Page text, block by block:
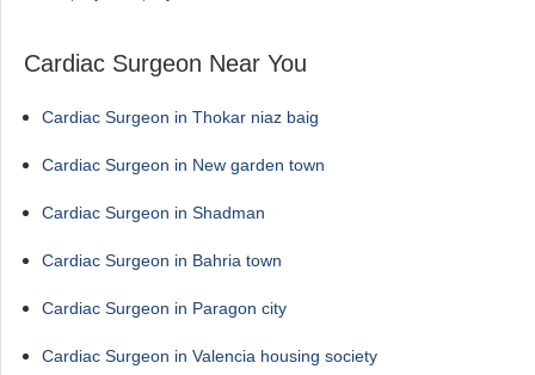
Cardiac Surgeon Near You
Cardiac Surgeon in Thokar niaz baig
Cardiac Surgeon in New garden town
Cardiac Surgeon in Shadman
Cardiac Surgeon in Bahria town
Cardiac Surgeon in Paragon city
Cardiac Surgeon in Valencia housing society